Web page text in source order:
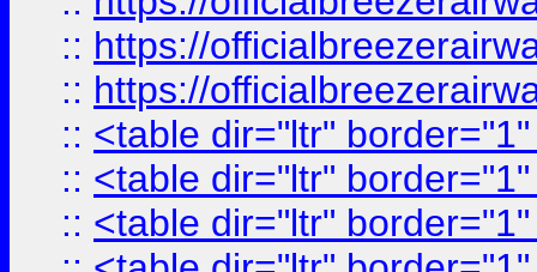
:: https://
:: https://
:: <table dir="ltr"
:: <table dir="ltr"
:: <table dir="ltr"